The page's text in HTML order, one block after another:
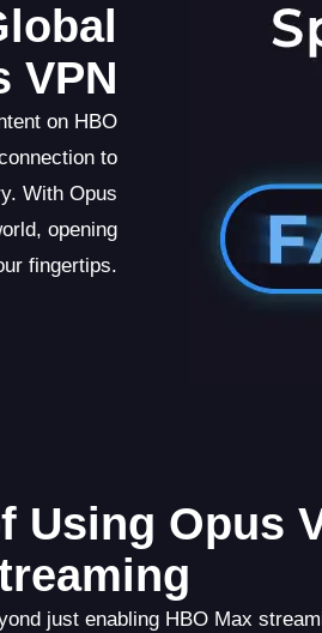
VPN
on HBO
to
With Opus
opening
fingertips.
Using Opus
just enabling HBO Max